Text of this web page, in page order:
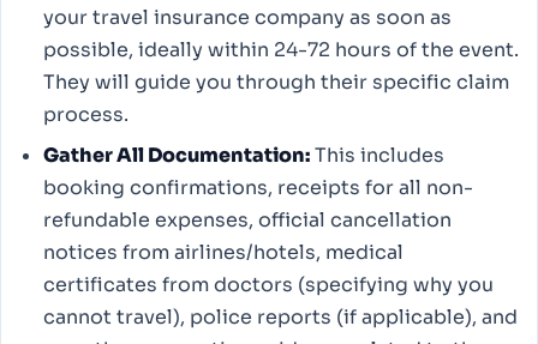
your travel insurance company as soon as
possible, ideally within 24-72 hours of the event.
They will guide you through their specific claim
process.
Gather All Documentation:This includes
booking confirmations, receipts for all non-
refundable expenses, official cancellation
notices from airlines/hotels, medical
certificates from doctors (specifying why you
cannot travel), police reports (if applicable), and